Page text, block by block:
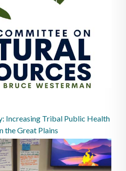
Increasing Tribal Public Health
the Great Plains